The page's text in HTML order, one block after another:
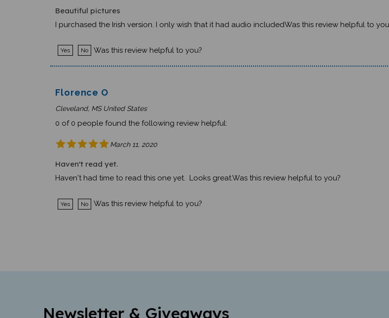
I purchased the Irish version. I only wish that it had audio includedWas this review helpful to you?
Cleveland, MS United States
0 of 0 people found the following review helpful:
Haven't had time to read this one yet. Looks great.Was this review helpful to you?
Newsletter & Giveaways